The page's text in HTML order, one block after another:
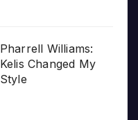
Pharrell Williams:
Kelis Changed My
Style